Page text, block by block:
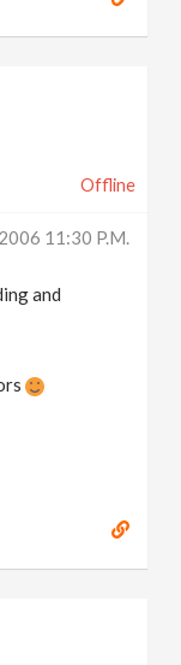
Offline
11:30 P.m.
and